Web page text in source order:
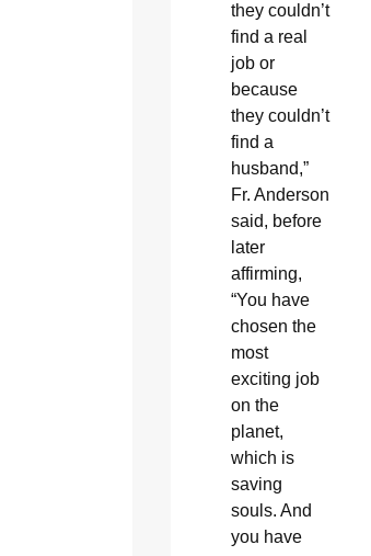
they couldn’t
find a real
job or
because
they couldn’t
find a
husband,”
Fr. Anderson
said, before
later
affirming,
“You have
chosen the
most
exciting job
on the
planet,
which is
saving
souls. And
you have